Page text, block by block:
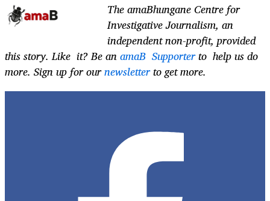
TheamaBhungane Centre for
Investigative Journalism, an
independent non-profit, provided
this story. Like it? Be anamaB Supporterto help us do
more. Sign up for ournewsletterto get more.